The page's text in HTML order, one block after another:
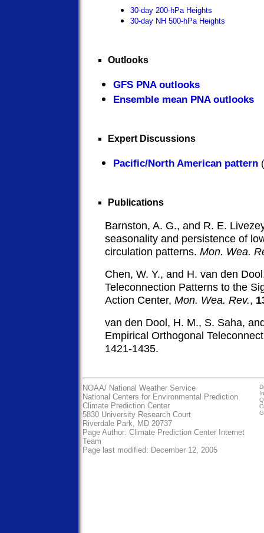
30-day 200-hPa Heights
30-day NH 500-hPa Heights
Outlooks
GFS PNA outlooks
Ensemble mean PNA outlooks
Expert Discussions
Pacific/North American pattern
Publications
Barnston, A. G., and R. E.
seasonality and persistence of
circulation patterns. Mon. Wea.
Chen, W. Y., and H. van den
Teleconnection Patterns to the
Action Center, Mon. Wea. Rev.,
van den Dool, H. M., S. Saha,
Empirical Orthogonal
1421-1435.
NOAA/ National Weather Service
National Centers for Environmental Prediction
Climate Prediction Center
5830 University Research Court
Riverdale Park, MD 20737
Page Author: Climate Prediction Center Internet
Team
Page last modified: December 12, 2005